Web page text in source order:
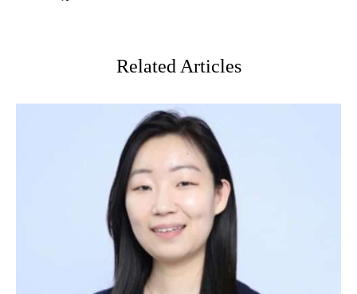
Related Articles